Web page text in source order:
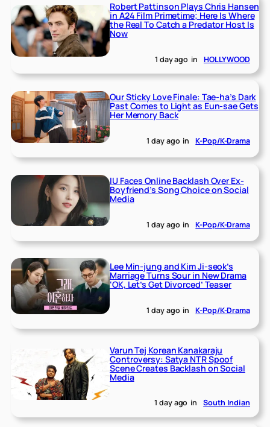
Robert Pattinson Plays Chris Hansen
in A24 Film Primetime; Here Is Where
the Real To Catch a Predator Host Is
Now
1 day ago in HOLLYWOOD
Our Sticky Love Finale: Tae-ha’s Dark
Past Comes to Light as Eun-sae Gets
Her Memory Back
1 day ago in K-Pop/K-Drama
IU Faces Online Backlash Over Ex-
Boyfriend’s Song Choice on Social
Media
1 day ago in K-Pop/K-Drama
Lee Min-jung and Kim Ji-seok’s
Marriage Turns Sour in New Drama
‘OK, Let’s Get Divorced’ Teaser
1 day ago in K-Pop/K-Drama
Varun Tej Korean Kanakaraju
Controversy: Satya NTR Spoof
Scene Creates Backlash on Social
Media
1 day ago in South Indian